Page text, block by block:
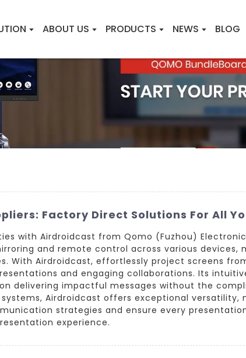
ABOUT US PRODUCTS NEWS BLOG
Factory Direct Solutions For All
with Airdroidcast from Qomo (Fuzhou)
and remote control across various
With Airdroidcast, effortlessly project screens
and engaging collaborations. Its
delivering impactful messages without the
Airdroidcast offers exceptional versatility,
strategies and ensure every
experience.